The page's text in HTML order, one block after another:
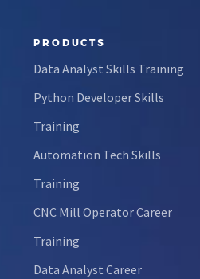
PRODUCTS
Data Analyst Skills Training
Python Developer Skills
Training
Automation Tech Skills
Training
CNC Mill Operator Career
Training
Data Analyst Career